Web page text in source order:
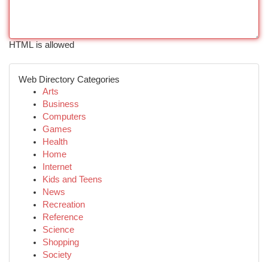
HTML is allowed
Web Directory Categories
Arts
Business
Computers
Games
Health
Home
Internet
Kids and Teens
News
Recreation
Reference
Science
Shopping
Society